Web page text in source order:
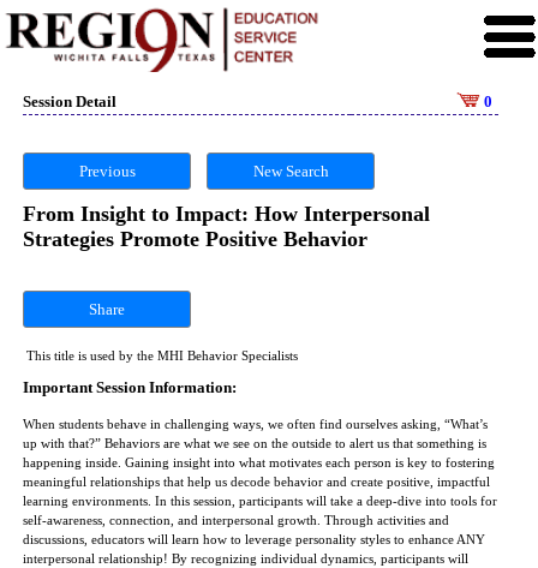
Session Detail 0
Previous New Search
From Insight to Impact: How Interpersonal
Strategies Promote Positive Behavior
Share
This title is used by the MHI Behavior Specialists
Important Session Information:
When students behave in challenging ways, we often find ourselves asking, “What’s
up with that?” Behaviors are what we see on the outside to alert us that something is
happening inside. Gaining insight into what motivates each person is key to fostering
meaningful relationships that help us decode behavior and create positive, impactful
learning environments. In this session, participants will take a deep-dive into tools for
self-awareness, connection, and interpersonal growth. Through activities and
discussions, educators will learn how to leverage personality styles to enhance ANY
interpersonal relationship! By recognizing individual dynamics, participants will